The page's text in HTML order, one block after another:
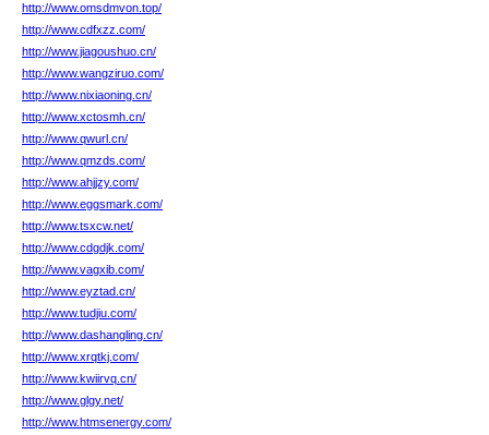
http://www.omsdmvon.top/
http://www.cdfxzz.com/
http://www.jiagoushuo.cn/
http://www.wangziruo.com/
http://www.nixiaoning.cn/
http://www.xctosmh.cn/
http://www.qwurl.cn/
http://www.qmzds.com/
http://www.ahjjzy.com/
http://www.eggsmark.com/
http://www.tsxcw.net/
http://www.cdgdjk.com/
http://www.vagxib.com/
http://www.eyztad.cn/
http://www.tudjiu.com/
http://www.dashangling.cn/
http://www.xrqtkj.com/
http://www.kwiirvq.cn/
http://www.glgy.net/
http://www.htmsenergy.com/